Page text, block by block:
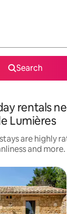
Search
rentals
Lumières
are highly
and more.